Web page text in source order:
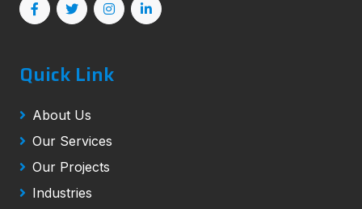
Quick Link
About Us
Our Services
Our Projects
Industries